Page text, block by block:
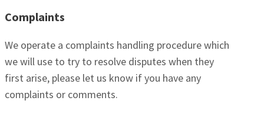
Complaints
We operate a complaints handling procedure which
we will use to try to resolve disputes when they
first arise, please let us know if you have any
complaints or comments.